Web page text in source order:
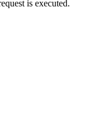
is executed.